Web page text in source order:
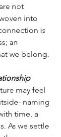
not
into
is
an
we belong.
may feel
naming
time, a
As we settle